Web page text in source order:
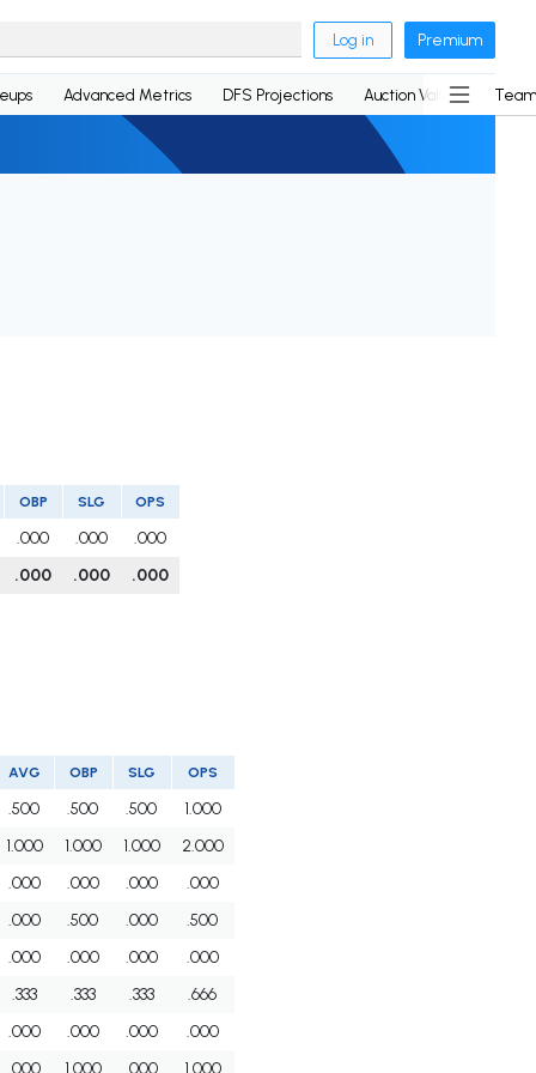
Log in Premium
Advanced Metrics DFS Projections Auction Values
OBP SLG OPS
.000 .000
.000
.000 .000 .000
AVG OBP SLG OPS
.500 .500 .500
1.000
1.000 1.000 1.000
2.000
.000 .000 .000
.000
.000 .500 .000
.500
.000 .000 .000
.000
.333 .333 .333
.666
.000 .000 .000
.000